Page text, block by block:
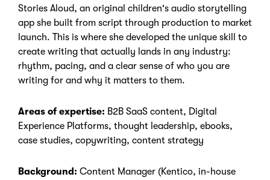
Stories Aloud, an original children's audio storytelling
app she built from script through production to market
launch. This is where she developed the unique skill to
create writing that actually lands in any industry:
rhythm, pacing, and a clear sense of who you are
writing for and why it matters to them.
Areas of expertise: B2B SaaS content, Digital
Experience Platforms, thought leadership, ebooks,
case studies, copywriting, content strategy
Background: Content Manager (Kentico, in-house